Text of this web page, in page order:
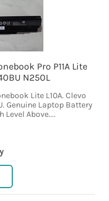
Pro P11A Lite
N250L
Lite L10A. Clevo
Genuine Laptop Battery
Level Above....